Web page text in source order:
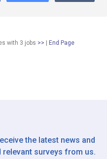
with 3 jobs >> End Page
the latest news and
relevant surveys from us.